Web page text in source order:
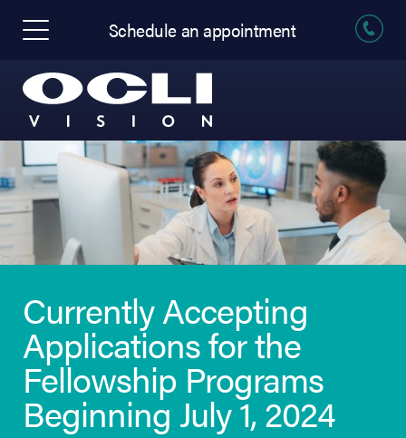
Schedule an appointment
Currently Accepting
Applications for the
Fellowship Programs
Beginning July 1, 2024